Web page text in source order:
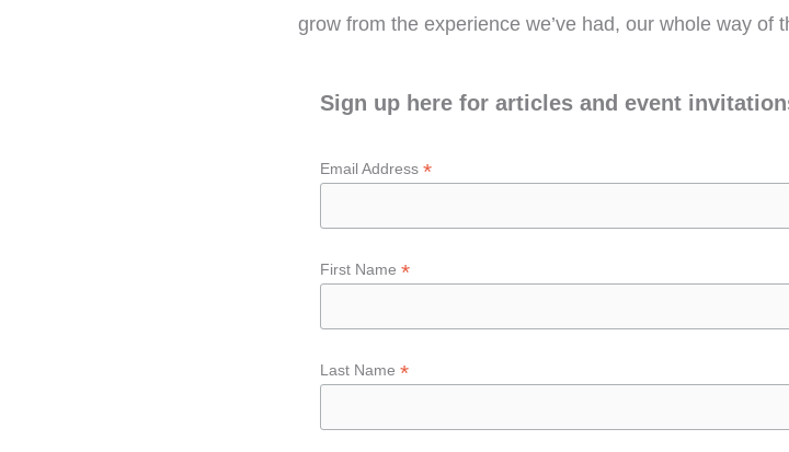
grow from the experience we’ve had, our whole way of
Sign up here for articles and event
Email Address *
First Name *
Last Name *